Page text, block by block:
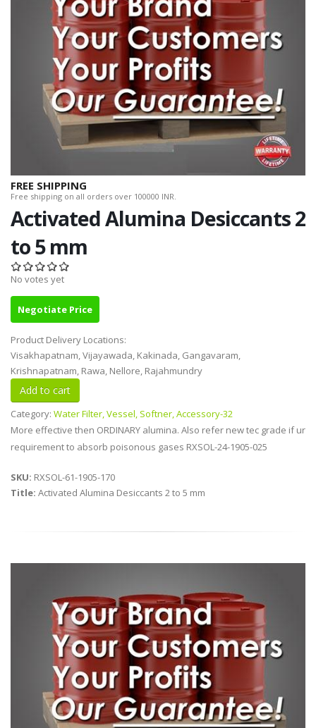
FREE SHIPPING
Free shipping on all orders over 100000 INR.
Activated Alumina Desiccants 2
to 5 mm
No votes yet
Negotiate Price
Product Delivery Locations:
Visakhapatnam, Vijayawada, Kakinada, Gangavaram,
Krishnapatnam, Rawa, Nellore, Rajahmundry
Category: Water Filter, Vessel, Softner, Accessory-32
More effective then ORDINARY alumina. Also refer new tec grade if ur
requirement to absorb poisonous gases RXSOL-24-1905-025
SKU: RXSOL-61-1905-170
Title: Activated Alumina Desiccants 2 to 5 mm